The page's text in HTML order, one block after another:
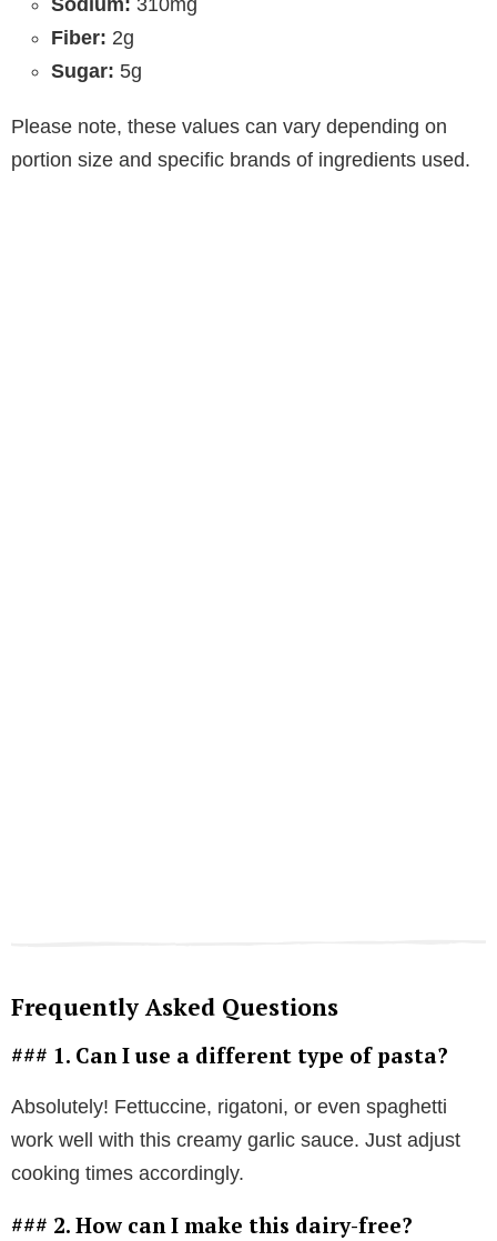
Sodium: 310mg
Fiber: 2g
Sugar: 5g
Please note, these values can vary depending on
portion size and specific brands of ingredients used.
Frequently Asked Questions
### 1. Can I use a different type of pasta?
Absolutely! Fettuccine, rigatoni, or even spaghetti
work well with this creamy garlic sauce. Just adjust
cooking times accordingly.
### 2. How can I make this dairy-free?